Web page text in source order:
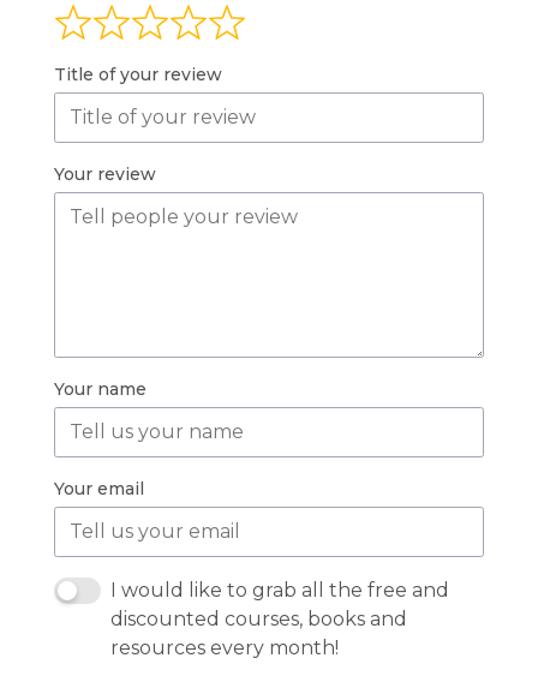
Title of your review
Your review
Your name
Your email
I would like to grab all the free and
discounted courses, books and
resources every month!